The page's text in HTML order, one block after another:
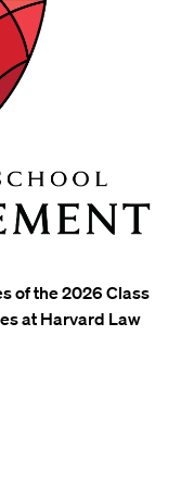
of the 2026 Class
at Harvard Law